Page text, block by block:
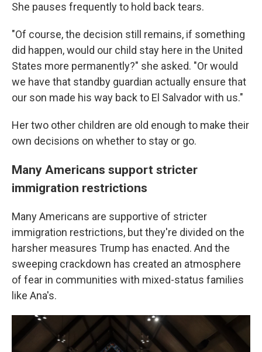
She pauses frequently to hold back tears.
"Of course, the decision still remains, if something
did happen, would our child stay here in the United
States more permanently?" she asked. "Or would
we have that standby guardian actually ensure that
our son made his way back to El Salvador with us."
Her two other children are old enough to make their
own decisions on whether to stay or go.
Many Americans support stricter
immigration restrictions
Many Americans are supportive of stricter
immigration restrictions, but they're divided on the
harsher measures Trump has enacted. And the
sweeping crackdown has created an atmosphere
of fear in communities with mixed-status families
like Ana's.